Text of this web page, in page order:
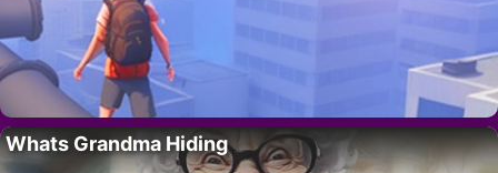
Whats Grandma Hiding